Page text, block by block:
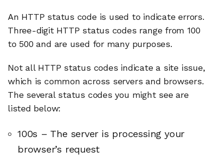
An HTTP status code is used to indicate errors.
Three-digit HTTP status codes range from 100
to 500 and are used for many purposes.
Not all HTTP status codes indicate a site issue,
which is common across servers and browsers.
The several status codes you might see are
listed below:
100s – The server is processing your
browser’s request